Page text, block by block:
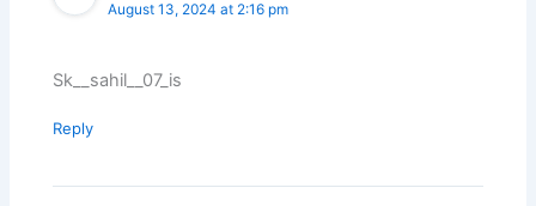
August 13, 2024 at 2:16 pm
Sk__sahil__07_is
Reply